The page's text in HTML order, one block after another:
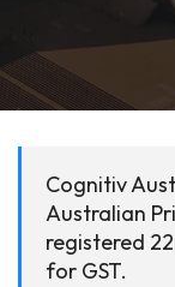
Cognitiv
Australian
registered
for GST.